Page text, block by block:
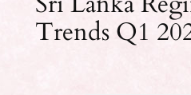
Trends Q1